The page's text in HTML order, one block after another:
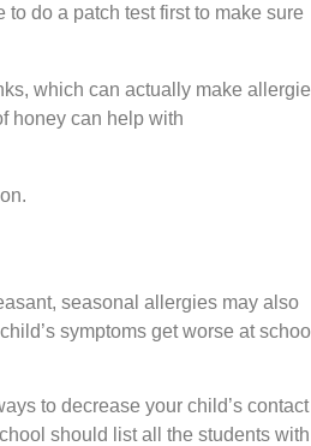
do a patch test first to make sure
which can actually make
honey can help with
seasonal allergies may also
symptoms get worse at
to decrease your child’s contact
should list all the students with